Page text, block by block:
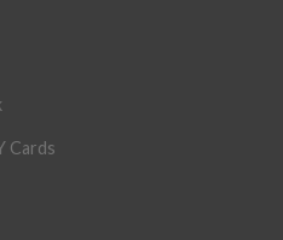
Cards